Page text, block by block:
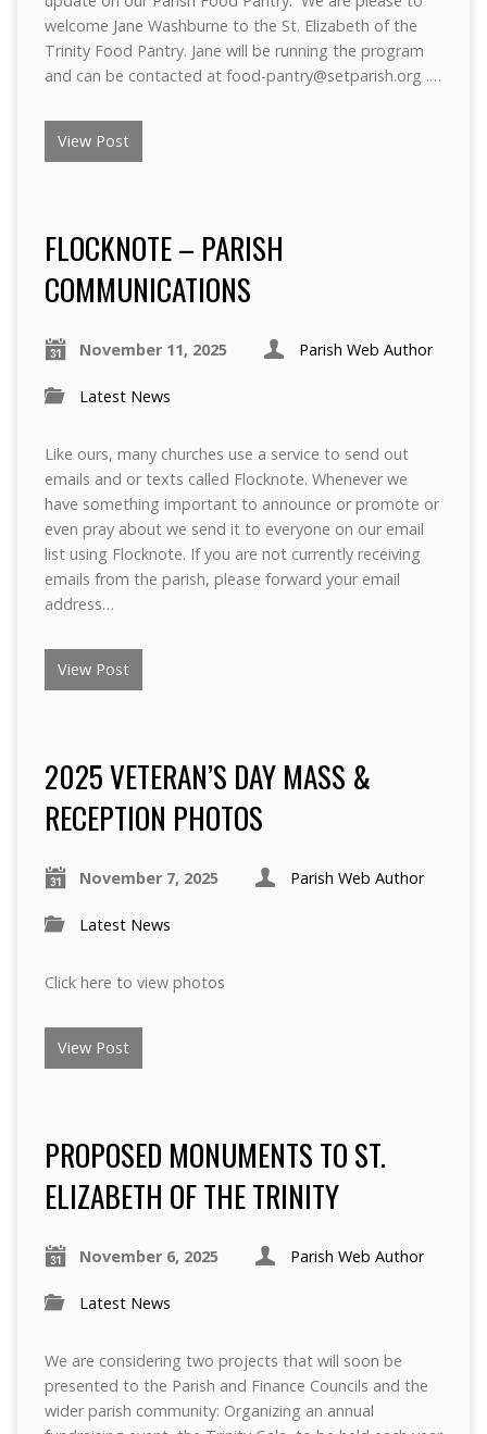
welcome Jane Washburne to the St. Elizabeth of the
Trinity Food Pantry. Jane will be running the program
and can be contacted at food-pantry@setparish.org .…
View Post
FLOCKNOTE – PARISH
COMMUNICATIONS
November 11, 2025 Parish Web Author
Latest News
Like ours, many churches use a service to send out
emails and or texts called Flocknote. Whenever we
have something important to announce or promote or
even pray about we send it to everyone on our email
list using Flocknote. If you are not currently receiving
emails from the parish, please forward your email
address…
View Post
2025 VETERAN’S DAY MASS &
RECEPTION PHOTOS
November 7, 2025 Parish Web Author
Latest News
Click here to view photos
View Post
PROPOSED MONUMENTS TO ST.
ELIZABETH OF THE TRINITY
November 6, 2025 Parish Web Author
Latest News
We are considering two projects that will soon be
presented to the Parish and Finance Councils and the
wider parish community: Organizing an annual